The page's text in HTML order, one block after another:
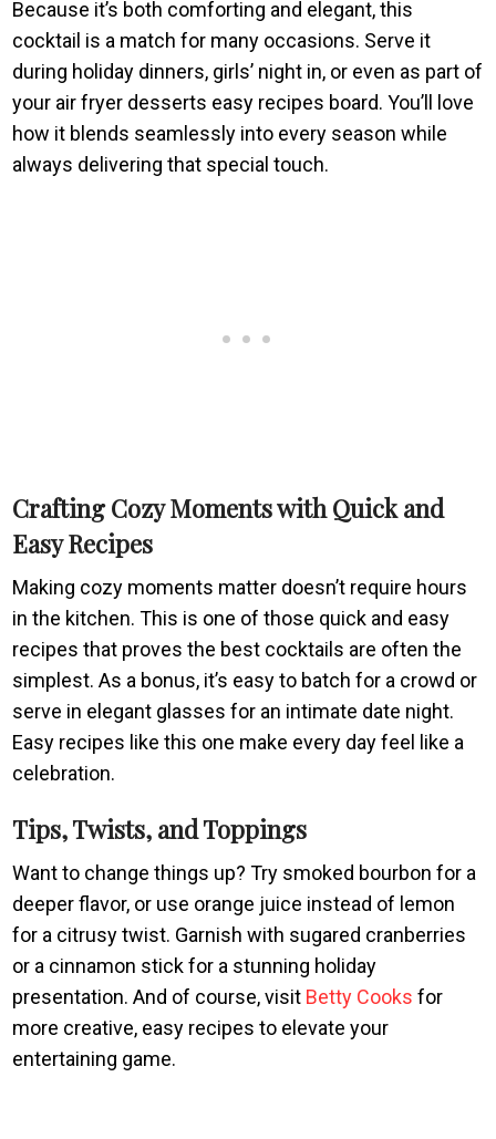
Because it’s both comforting and elegant, this
cocktail is a match for many occasions. Serve it
during holiday dinners, girls’ night in, or even as part of
your air fryer desserts easy recipes board. You’ll love
how it blends seamlessly into every season while
always delivering that special touch.
Crafting Cozy Moments with Quick and
Easy Recipes
Making cozy moments matter doesn’t require hours
in the kitchen. This is one of those quick and easy
recipes that proves the best cocktails are often the
simplest. As a bonus, it’s easy to batch for a crowd or
serve in elegant glasses for an intimate date night.
Easy recipes like this one make every day feel like a
celebration.
Tips, Twists, and Toppings
Want to change things up? Try smoked bourbon for a
deeper flavor, or use orange juice instead of lemon
for a citrusy twist. Garnish with sugared cranberries
or a cinnamon stick for a stunning holiday
presentation. And of course, visit Betty Cooks for
more creative, easy recipes to elevate your
entertaining game.